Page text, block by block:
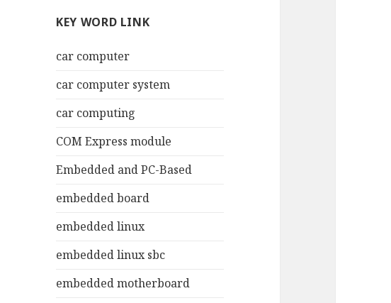
KEY WORD LINK
car computer
car computer system
car computing
COM Express module
Embedded and PC-Based
embedded board
embedded linux
embedded linux sbc
embedded motherboard